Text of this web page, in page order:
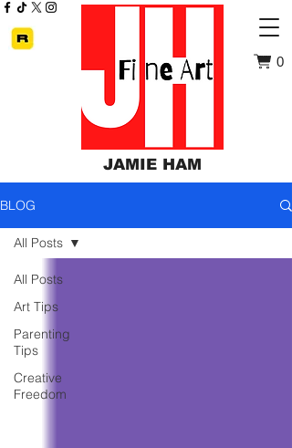
JAMIE HAM
0
BLOG
All Posts
Art Tips
Parenting
Tips
Creative
Freedom
All Posts